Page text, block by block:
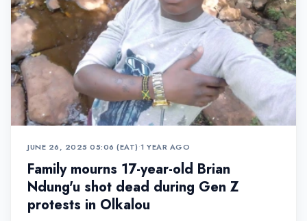
JUNE 26, 2025 05:06 (EAT)•1 YEAR AGO
Family mourns 17-year-old Brian
Ndung'u shot dead during Gen Z
protests in Olkalou